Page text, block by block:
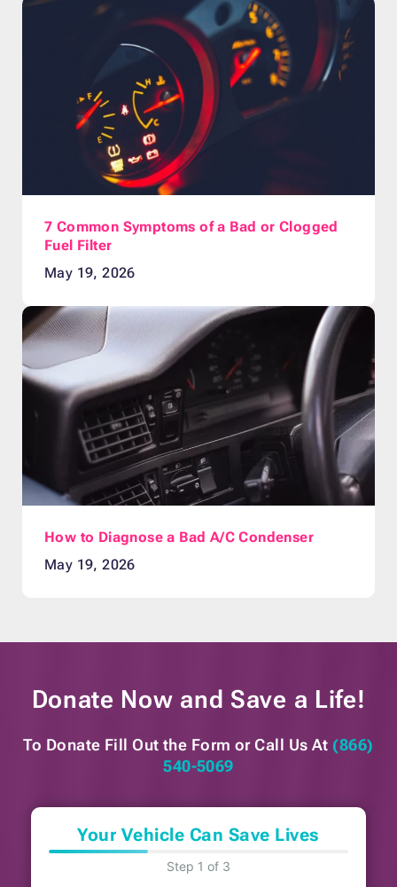
7 Common Symptoms of a Bad or Clogged
Fuel Filter
May 19, 2026
How to Diagnose a Bad A/C Condenser
May 19, 2026
Donate Now and Save a Life!
To Donate Fill Out the Form or Call Us At (866)
540-5069
Your Vehicle Can Save Lives
Step 1 of 3